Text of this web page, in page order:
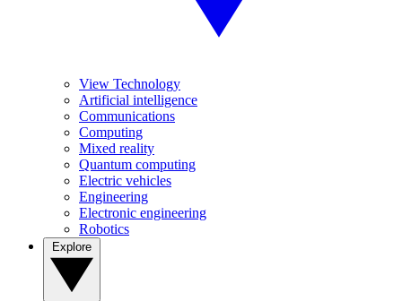
View Technology
Artificial intelligence
Communications
Computing
Mixed reality
Quantum computing
Electric vehicles
Engineering
Electronic engineering
Robotics